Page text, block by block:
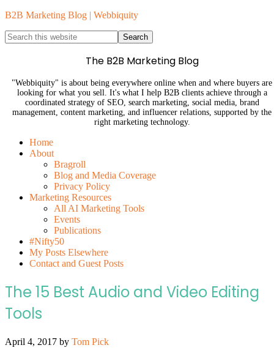
B2B Marketing Blog | Webbiquity
The B2B Marketing Blog
"Webbiquity" is about being everywhere online when and where buyers are
looking for what you sell. It's what I help B2B clients achieve through a
coordinated strategy of SEO, search marketing, social media, brand
management, content marketing, and influencer relations, supported by the
right marketing technology.
Home
About
Bragroll
Blog and Media Coverage
Privacy Policy
Marketing Resources
All AI Marketing Tools
Events
Publications
#Nifty50
My Posts Elsewhere
Contact and Guest Posts
The 15 Best Audio and Video Editing
Tools
April 4, 2017 by Tom Pick